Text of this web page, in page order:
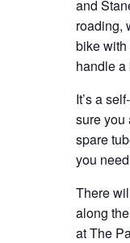
and
roading,
bike with
handle a
It’s a
sure you
spare
you
There
along
at The